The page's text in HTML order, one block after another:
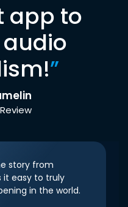
app to
”
story from
it easy to truly
in the world.